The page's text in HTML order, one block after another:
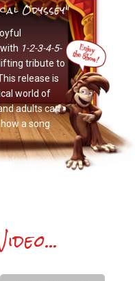
Odyssey"
1-2-3-4-5-
tribute to
release is
world of
adults can
a song